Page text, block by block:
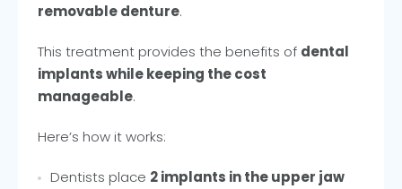
removable denture.
This treatment provides the benefits of dental
implants while keeping the cost
manageable.
Here’s how it works:
Dentists place 2 implants in the upper jaw